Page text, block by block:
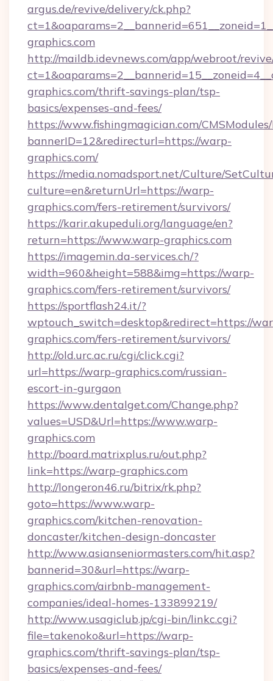
argus.de/revive/delivery/ck.php?
graphics.com
http://maildb.idevnews.com/app/webroot/
graphics.com/thrift-savings-plan/tsp-
basics/expenses-and-fees/
https://www.fishingmagician.com/
bannerID=12&redirecturl=https://warp-
graphics.com/
https://media.nomadsport.net/Culture/
culture=en&returnUrl=https://warp-
graphics.com/fers-retirement/survivors/
https://karir.akupeduli.org/language/en?
return=https://www.warp-graphics.com
https://imagemin.da-services.ch/?
width=960&height=588&img=https://warp-
graphics.com/fers-retirement/survivors/
https://sportflash24.it/?
wptouch_switch=desktop&redirect=https://
graphics.com/fers-retirement/survivors/
http://old.urc.ac.ru/cgi/click.cgi?
url=https://warp-graphics.com/russian-
escort-in-gurgaon
https://www.dentalget.com/Change.php?
values=USD&Url=https://www.warp-
graphics.com
http://board.matrixplus.ru/out.php?
link=https://warp-graphics.com
http://longeron46.ru/bitrix/rk.php?
goto=https://www.warp-
graphics.com/kitchen-renovation-
doncaster/kitchen-design-doncaster
http://www.asianseniormasters.com/hit.asp?
bannerid=30&url=https://warp-
graphics.com/airbnb-management-
companies/ideal-homes-133899219/
http://www.usagiclub.jp/cgi-bin/linkc.cgi?
file=takenoko&url=https://warp-
graphics.com/thrift-savings-plan/tsp-
basics/expenses-and-fees/